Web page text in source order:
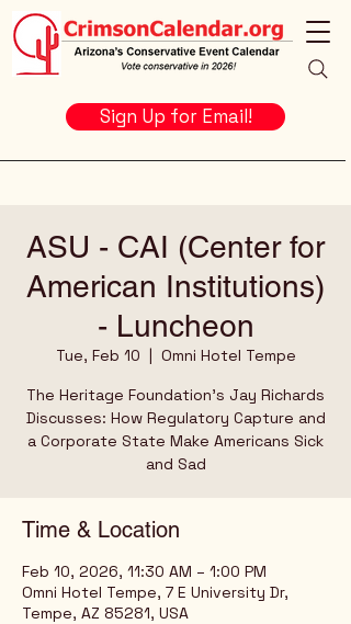
Sign Up for Email!
ASU - CAI (Center for
American Institutions)
- Luncheon
Tue, Feb 10
  |
Omni Hotel Tempe
The Heritage Foundation's Jay Richards
Discusses: How Regulatory Capture and
a Corporate State Make Americans Sick
and Sad
Time & Location
Feb 10, 2026, 11:30 AM – 1:00 PM
Omni Hotel Tempe, 7 E University Dr,
Tempe, AZ 85281, USA